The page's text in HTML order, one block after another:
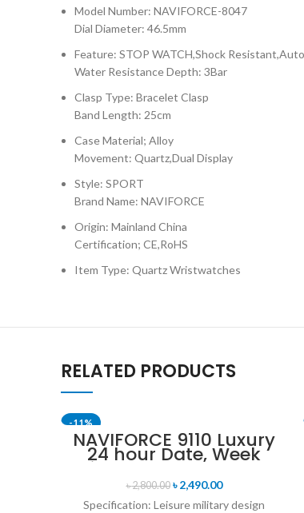
Model Number: NAVIFORCE-8047
Dial Diameter: 46.5mm
Feature: STOP WATCH,Shock
Water Resistance Depth: 3Bar
Clasp Type: Bracelet Clasp
Band Length: 25cm
Case Material; Alloy
Movement: Quartz,Dual Display
Style: SPORT
Brand Name: NAVIFORCE
Origin: Mainland China
Certification; CE,RoHS
Item Type: Quartz Wristwatches
RELATED PRODUCTS
-11%
NAVIFORCE 9110 Luxury
24 hour Date, Week
Display Sports Quartz
Military Wristwatch-
Black
৳2,800.00 ৳2,490.00
Specification: Leisure military design